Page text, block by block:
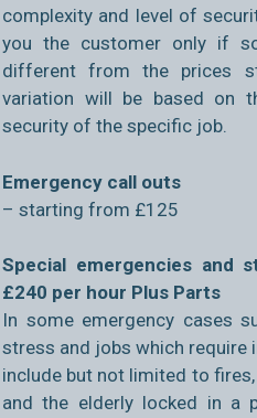
complexity and level of
you the customer only if
different from the prices
variation will be based on
security of the specific job.
Emergency call outs
– starting from £125
Special emergencies and
£240 per hour Plus Parts
In some emergency cases
stress and jobs which require
include but not limited to
and the elderly locked in a